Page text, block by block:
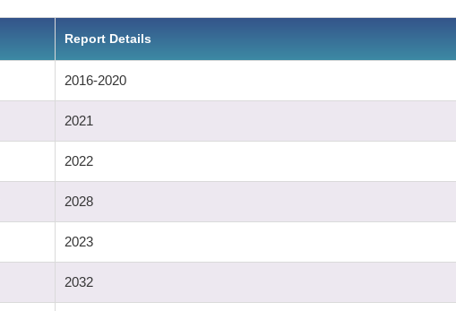
Report Details
2016-2020
2021
2022
2028
2023
2032